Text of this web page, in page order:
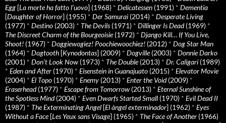
Egg [La morte ha fatto l’uovo] (1968) * Delicatessen (1991) * Dementia
[Daughter of Horror] (1955) * Der Samurai (2014) * Desperate Living
(1977) * Destino (2003) * The Devils(1971) * Dillinger Is Dead(1969) *
The Discreet Charm of the Bourgeoisie(1972) * Django Kill… If You Live,
Shoot! (1967) * Doggiewogiez! Poochiewoochiez! (2012) * Dog Star Man
(1964) * Dogtooth [Kynodontas] (2009) * Dogville(2003) * Donnie Darko
(2001) * Don’t Look Now (1973) * The Double(2013) * Dr. Caligari (1989)
* Eden and After (1970) * Eisenstein in Guanajuato (2015) * Elevator Movie
(2004) * El Topo (1970) * Enemy (2013) * Enter the Void(2009) *
Eraserhead(1977) * Escape from Tomorrow (2013) * Eternal Sunshine of
the Spotless Mind(2004) * Even Dwarfs Started Small (1970) * Evil Dead II
(1987) * The Exterminating Angel [El àngel exterminador] (1962) * Eyes
Without a Face[Les Yeux sans Visage] (1965) * The Face of Another (1966)